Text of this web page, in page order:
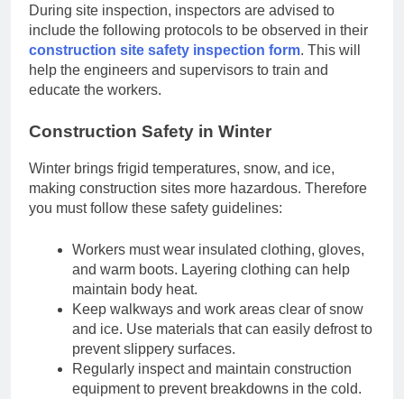
During site inspection, inspectors are advised to
include the following protocols to be observed in their
construction site safety inspection form. This will
help the engineers and supervisors to train and
educate the workers.
Construction Safety in Winter
Winter brings frigid temperatures, snow, and ice,
making construction sites more hazardous. Therefore
you must follow these safety guidelines:
Workers must wear insulated clothing, gloves,
and warm boots. Layering clothing can help
maintain body heat.
Keep walkways and work areas clear of snow
and ice. Use materials that can easily defrost to
prevent slippery surfaces.
Regularly inspect and maintain construction
equipment to prevent breakdowns in the cold.